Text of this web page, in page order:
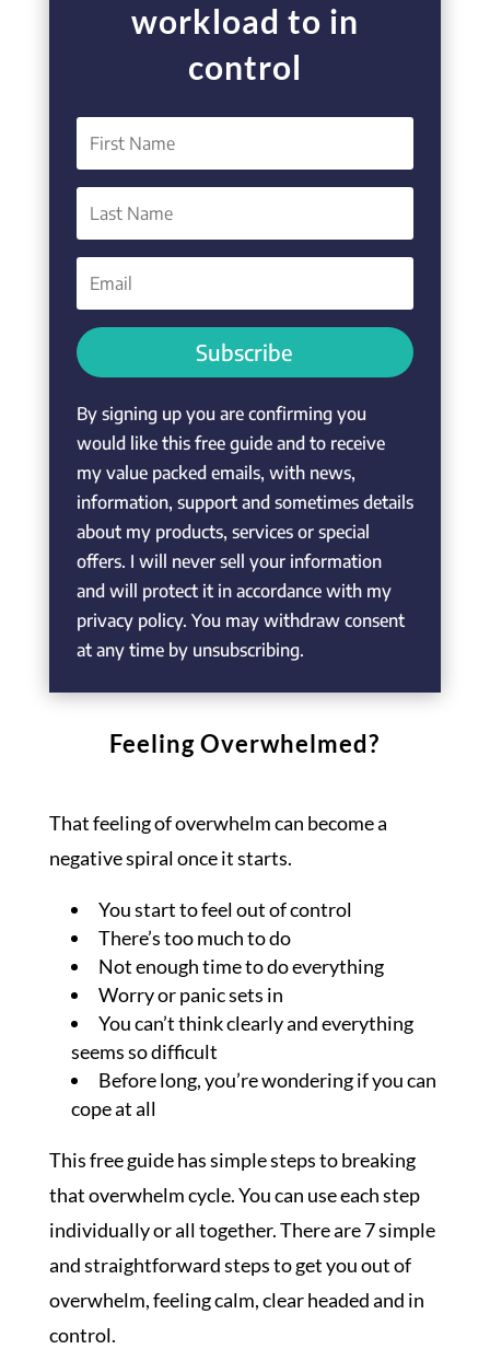
workload to in
control
Subscribe
By signing up you are confirming you
would like this free guide and to receive
my value packed emails, with news,
information, support and sometimes details
about my products, services or special
offers. I will never sell your information
and will protect it in accordance with my
privacy policy. You may withdraw consent
at any time by unsubscribing.
Feeling Overwhelmed?
That feeling of overwhelm can become a
negative spiral once it starts.
You start to feel out of control
There’s too much to do
Not enough time to do everything
Worry or panic sets in
You can’t think clearly and everything
seems so difficult
Before long, you’re wondering if you can
cope at all
This free guide has simple steps to breaking
that overwhelm cycle. You can use each step
individually or all together. There are 7 simple
and straightforward steps to get you out of
overwhelm, feeling calm, clear headed and in
control.